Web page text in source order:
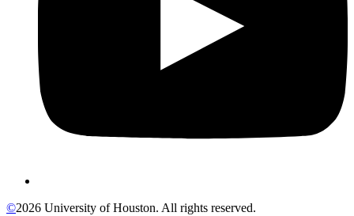
©2026 University of Houston. All rights reserved.